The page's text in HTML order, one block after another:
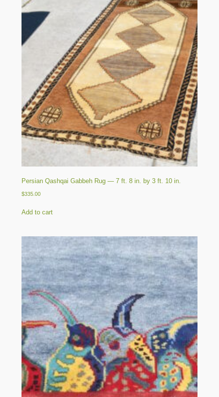
Persian Qashqai Gabbeh Rug — 7 ft. 8 in. by 3 ft. 10 in.
$335.00
Add to cart